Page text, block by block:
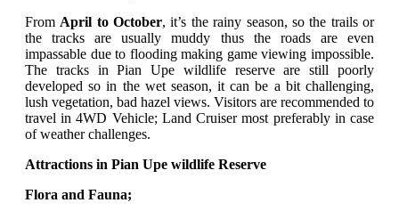
From April to October, it’s the rainy season, so the trails or
the tracks are usually muddy thus the roads are even
impassable due to flooding making game viewing impossible.
The tracks in Pian Upe wildlife reserve are still poorly
developed so in the wet season, it can be a bit challenging,
lush vegetation, bad hazel views. Visitors are recommended to
travel in4WD Vehicle; Land Cruiser most preferably in case
of weather challenges.
Attractions in Pian Upe wildlife Reserve
Flora and Fauna;